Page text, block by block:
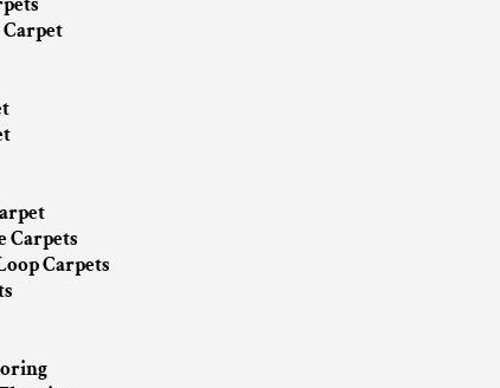
Carpets
Carpets